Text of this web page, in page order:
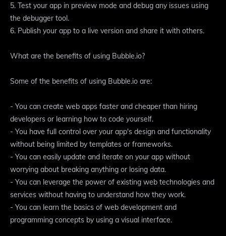
5. Test your app in preview mode and debug any issues using
the debugger tool.
6. Publish your app to a live version and share it with others.
What are the benefits of using Bubble.io?
Some of the benefits of using Bubble.io are:
- You can create web apps faster and cheaper than hiring
developers or learning how to code yourself.
- You have full control over your app's design and functionality
without being limited by templates or frameworks.
- You can easily update and iterate on your app without
worrying about breaking anything or losing data.
- You can leverage the power of existing web technologies and
services without having to understand how they work.
- You can learn the basics of web development and
programming concepts by using a visual interface.